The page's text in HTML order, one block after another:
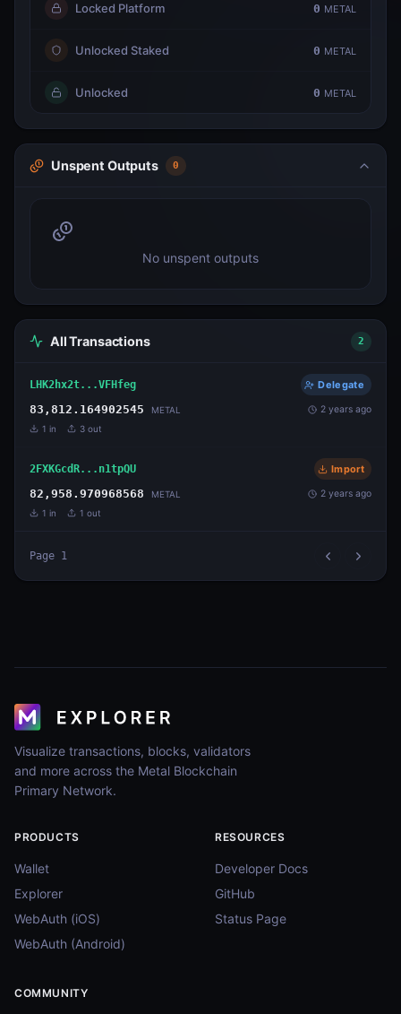
Locked Platform 0 METAL
Unlocked Staked 0 METAL
Unlocked 0 METAL
Unspent Outputs 0
No unspent outputs
All Transactions 2
LHK2hx2t...VFHfeg Delegate
83,812.164902545 METAL 2 years ago
1 in 3 out
2FXKGcdR...n1tpQU Import
82,958.970968568 METAL 2 years ago
1 in 1 out
Page 1
Visualize transactions, blocks, validators
and more across the Metal Blockchain
Primary Network.
PRODUCTS
Wallet
Explorer
WebAuth (iOS)
WebAuth (Android)
RESOURCES
Developer Docs
GitHub
Status Page
COMMUNITY